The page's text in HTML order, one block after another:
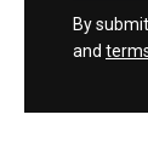
By
and